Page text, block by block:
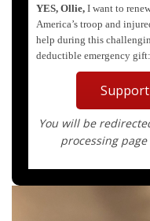
YES, Ollie, I want to
America’s troop and
help during this
deductible emergency gift:
You will be
processing